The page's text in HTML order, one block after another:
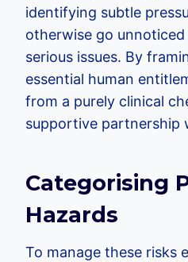
identifying subtle
otherwise go
serious issues. By
essential human
from a purely clinical
supportive partnership
Categorising
Hazards
To manage these risks